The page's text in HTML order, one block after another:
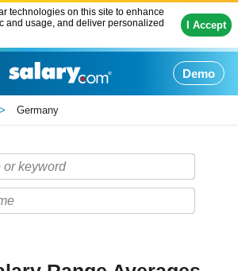
technologies on this site to enhance
and usage, and deliver personalized
I Accept
Demo
Germany